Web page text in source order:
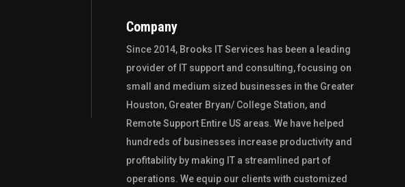
Company
Since 2014, Brooks IT Services has been a leading
provider of IT support and consulting, focusing on
small and medium sized businesses in the Greater
Houston, Greater Bryan/ College Station, and
Remote Support Entire US areas. We have helped
hundreds of businesses increase productivity and
profitability by making IT a streamlined part of
operations. We equip our clients with customized